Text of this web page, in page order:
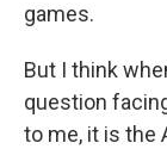
games.
But I think
question
to me, it is the